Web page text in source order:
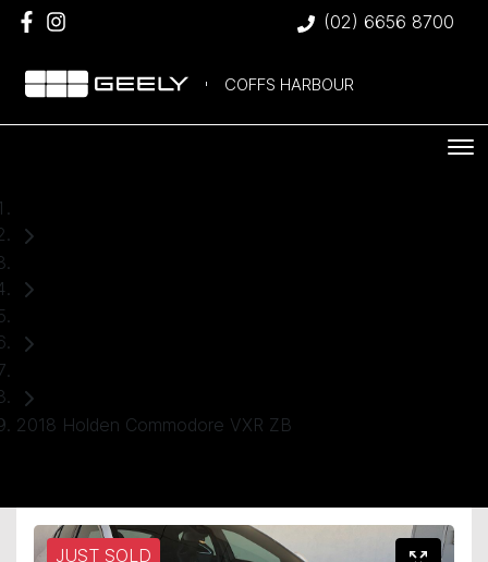
(02) 6656 8700
COFFS HARBOUR
2018 Holden Commodore VXR ZB
JUST SOLD